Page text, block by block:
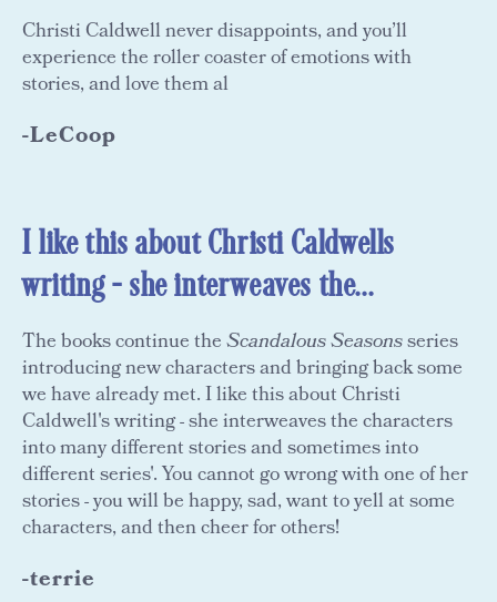
Christi Caldwell never disappoints, and you’ll
experience the roller coaster of emotions with
stories, and love them al
-LeCoop
I like this about Christi Caldwells
writing - she interweaves the...
The books continue theScandalous Seasonsseries
introducing new characters and bringing back some
we have already met. I like this about Christi
Caldwell's writing - she interweaves the characters
into many different stories and sometimes into
different series'. You cannot go wrong with one of her
stories - you will be happy, sad, want to yell at some
characters, and then cheer for others!
-terrie